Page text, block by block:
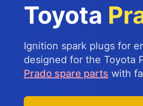
Toyota
Ignition spark plugs for
designed for the Toyota
Prado spare parts with